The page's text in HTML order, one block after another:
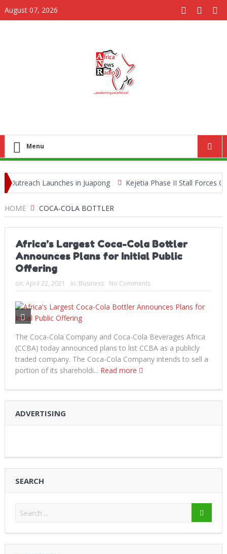
August 07, 2026
Menu
Launches in Juapong
Kejetia Phase II Stall Forces
HOME COCA-COLA BOTTLER
Africa’s Largest Coca-Cola Bottler
Announces Plans for Initial Public
Offering
on: April 22, 2021 In: Business No Comments
The Coca-Cola Company and Coca-Cola Beverages Africa
(CCBA) today announced plans to list CCBA as a publicly
traded company. The Coca-Cola Company intends to sell a
portion of its shareholdi... Read more
ADVERTISING
SEARCH